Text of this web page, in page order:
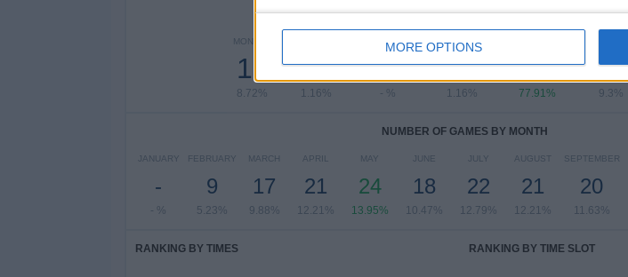
MORE OPTIONS
NUMBER OF GAMES BY DAY OF THE WEEK
MONDAY
15
8.72%
2
1.16%
WEDNESDAY
-
- %
THURSDAY
2
1.16%
134
77.91%
16
9.3%
NUMBER OF GAMES BY MONTH
JANUARY
-
- %
FEBRUARY
9
5.23%
MARCH
17
9.88%
APRIL
21
12.21%
MAY
24
13.95%
JUNE
18
10.47%
JULY
22
12.79%
AUGUST
21
12.21%
SEPTEMBER
20
11.63%
RANKING BY TIMES RANKING BY TIME SLOT